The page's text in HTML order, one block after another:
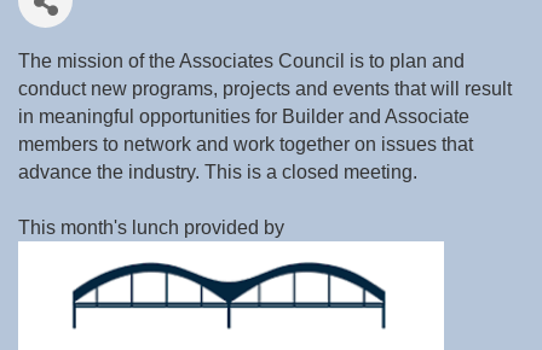
The mission of the Associates Council is to plan and
conduct new programs, projects and events that will result
in meaningful opportunities for Builder and Associate
members to network and work together on issues that
advance the industry. This is a closed meeting.
This month's lunch provided by